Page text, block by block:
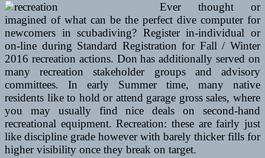
Ever thought or
imagined of what can be the perfect dive computer for
newcomers in scubadiving? Register in-individual or
on-line during Standard Registration for Fall / Winter
2016 recreation actions. Don has additionally served on
many recreation stakeholder groups and advisory
committees. In early Summer time, many native
residents like to hold or attend garage gross sales, where
you may usually find nice deals on second-hand
recreational equipment. Recreation: these are fairly just
like discipline grade however with barely thicker fills for
higher visibility once they break on target.